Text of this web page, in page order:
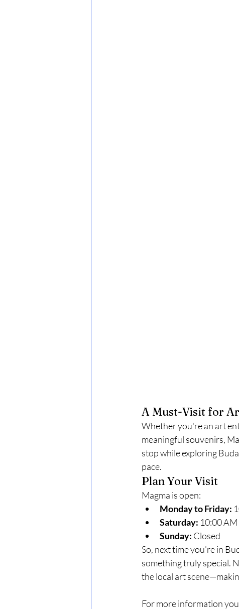
A Must-Visit for
Whether you're an art
meaningful souvenirs,
stop while exploring
pace.
Plan Your Visit
Magma is open:
Monday to Friday:
Saturday: 10:00
Sunday: Closed
So, next time you’re in
something truly special.
the local art
For more information